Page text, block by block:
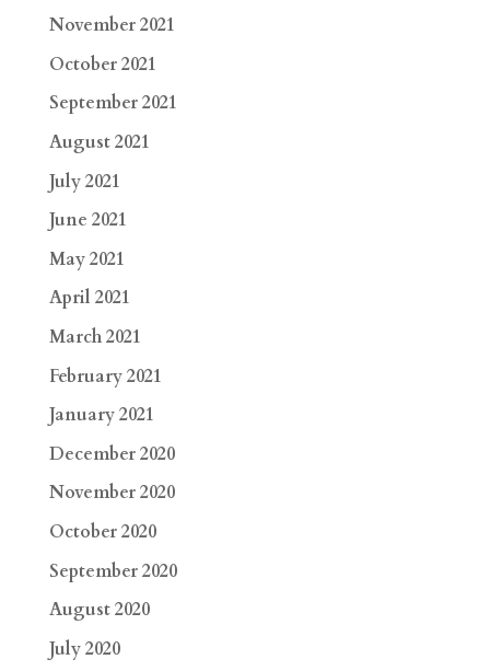
November 2021
October 2021
September 2021
August 2021
July 2021
June 2021
May 2021
April 2021
March 2021
February 2021
January 2021
December 2020
November 2020
October 2020
September 2020
August 2020
July 2020